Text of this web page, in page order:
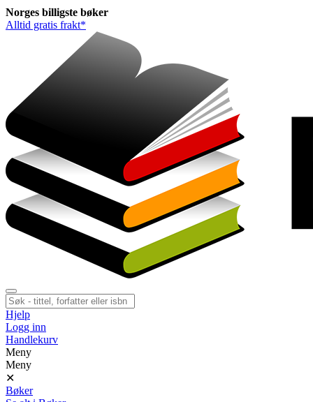
Norges billigste bøker
Alltid gratis frakt*
Hjelp
Logg inn
Handlekurv
Meny
Meny
✕
Bøker